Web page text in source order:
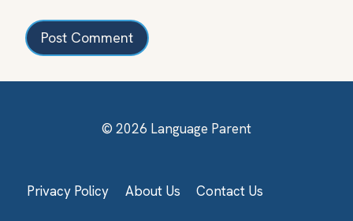
© 2026 Language Parent
Privacy Policy About Us Contact Us